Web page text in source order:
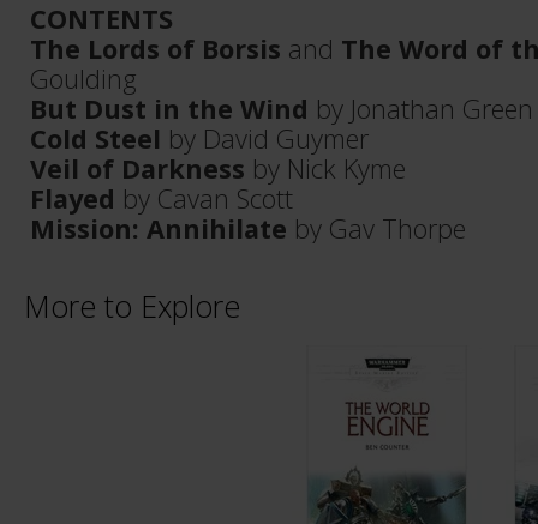
CONTENTS
The Lords of Borsis and The Word of
Goulding
But Dust in the Wind by Jonathan Green
Cold Steel by David Guymer
Veil of Darkness by Nick Kyme
Flayed by Cavan Scott
Mission: Annihilate by Gav Thorpe
More to Explore